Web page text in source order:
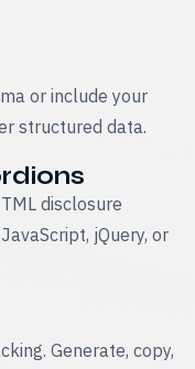
or include your
structured data.
disclosure
jQuery, or
Generate, copy,